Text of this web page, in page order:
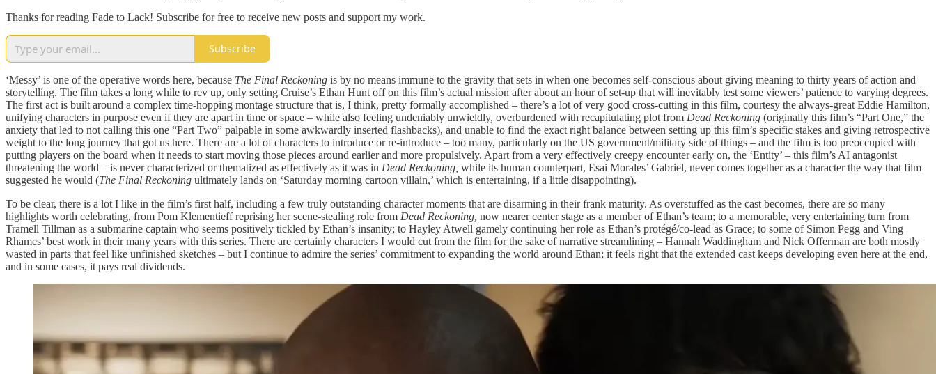
Thanks for reading Fade to Lack! Subscribe for free to receive new posts and support my work.
Subscribe
‘Messy’ is one of the operative words here, because The Final Reckoning is by no means immune to the gravity that sets in when one becomes self-conscious about giving meaning to thirty years of action and
storytelling. The film takes a long while to rev up, only setting Cruise’s Ethan Hunt off on this film’s actual mission after about an hour of set-up that will inevitably test some viewers’ patience to varying degrees.
The first act is built around a complex time-hopping montage structure that is, I think, pretty formally accomplished – there’s a lot of very good cross-cutting in this film, courtesy the always-great Eddie Hamilton,
unifying characters in purpose even if they are apart in time or space – while also feeling undeniably unwieldly, overburdened with recapitulating plot from Dead Reckoning (originally this film’s “Part One,” the
anxiety that led to not calling this one “Part Two” palpable in some awkwardly inserted flashbacks), and unable to find the exact right balance between setting up this film’s specific stakes and giving retrospective
weight to the long journey that got us here. There are a lot of characters to introduce or re-introduce – too many, particularly on the US government/military side of things – and the film is too preoccupied with
putting players on the board when it needs to start moving those pieces around earlier and more propulsively. Apart from a very effectively creepy encounter early on, the ‘Entity’ – this film’s AI antagonist
threatening the world – is never characterized or thematized as effectively as it was in Dead Reckoning, while its human counterpart, Esai Morales’ Gabriel, never comes together as a character the way that film
suggested he would (The Final Reckoning ultimately lands on ‘Saturday morning cartoon villain,’ which is entertaining, if a little disappointing).
To be clear, there is a lot I like in the film’s first half, including a few truly outstanding character moments that are disarming in their frank maturity. As overstuffed as the cast becomes, there are so many
highlights worth celebrating, from Pom Klementieff reprising her scene-stealing role from Dead Reckoning, now nearer center stage as a member of Ethan’s team; to a memorable, very entertaining turn from
Tramell Tillman as a submarine captain who seems positively tickled by Ethan’s insanity; to Hayley Atwell gamely continuing her role as Ethan’s protégé/co-lead as Grace; to some of Simon Pegg and Ving
Rhames’ best work in their many years with this series. There are certainly characters I would cut from the film for the sake of narrative streamlining – Hannah Waddingham and Nick Offerman are both mostly
wasted in parts that feel like unfinished sketches – but I continue to admire the series’ commitment to expanding the world around Ethan; it feels right that the extended cast keeps developing even here at the end,
and in some cases, it pays real dividends.